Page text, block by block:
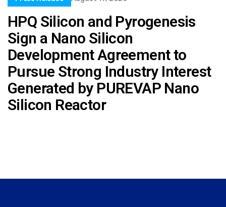
HPQ Silicon and Pyrogenesis
Sign a Nano Silicon
Development Agreement to
Pursue Strong Industry Interest
Generated by PUREVAP Nano
Silicon Reactor